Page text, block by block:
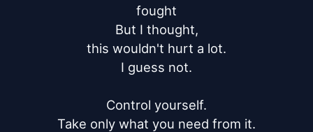
fought
But I thought,
this wouldn't hurt a lot.
I guess not.
Control yourself.
Take only what you need from it.